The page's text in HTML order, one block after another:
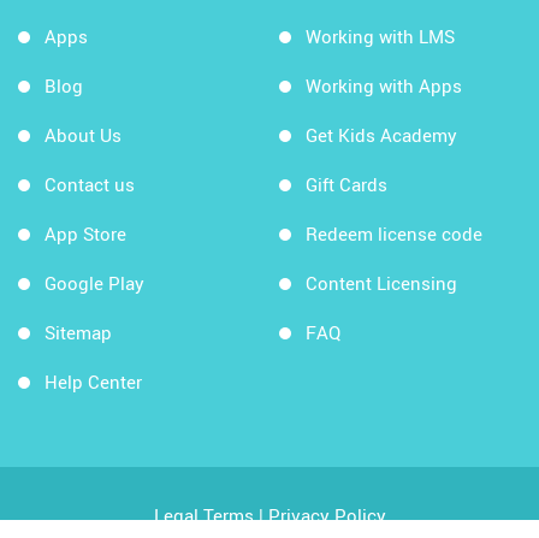
Apps
Blog
About Us
Contact us
App Store
Google Play
Sitemap
Help Center
Working with LMS
Working with Apps
Get Kids Academy
Gift Cards
Redeem license code
Content Licensing
FAQ
Legal Terms|Privacy Policy